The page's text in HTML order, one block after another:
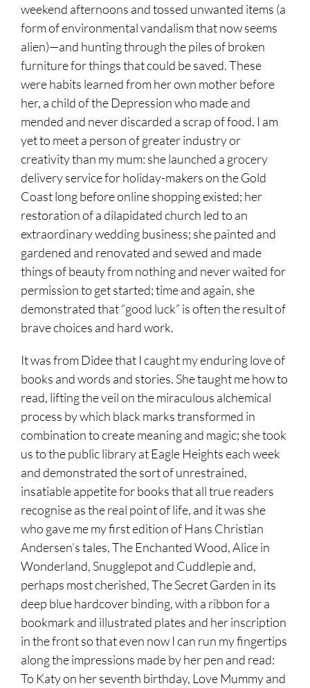
weekend afternoons and tossed unwanted items (a
form of environmental vandalism that now seems
alien)—and hunting through the piles of broken
furniture for things that could be saved. These
were habits learned from her own mother before
her, a child of the Depression who made and
mended and never discarded a scrap of food. I am
yet to meet a person of greater industry or
creativity than my mum: she launched a grocery
delivery service for holiday-makers on the Gold
Coast long before online shopping existed; her
restoration of a dilapidated church led to an
extraordinary wedding business; she painted and
gardened and renovated and sewed and made
things of beauty from nothing and never waited for
permission to get started; time and again, she
demonstrated that “good luck” is often the result of
brave choices and hard work.
It was from Didee that I caught my enduring love of
books and words and stories. She taught me how to
read, lifting the veil on the miraculous alchemical
process by which black marks transformed in
combination to create meaning and magic; she took
us to the public library at Eagle Heights each week
and demonstrated the sort of unrestrained,
insatiable appetite for books that all true readers
recognise as the real point of life, and it was she
who gave me my first edition of Hans Christian
Andersen’s tales, The Enchanted Wood, Alice in
Wonderland, Snugglepot and Cuddlepie and,
perhaps most cherished, The Secret Garden in its
deep blue hardcover binding, with a ribbon for a
bookmark and illustrated plates and her inscription
in the front so that even now I can run my fingertips
along the impressions made by her pen and read:
To Katy on her seventh birthday, Love Mummy and